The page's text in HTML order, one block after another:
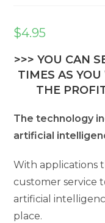
$4.95
>>> YOU CAN
TIMES AS
THE
The technology
artificial
With applications
customer service
artificial
place.